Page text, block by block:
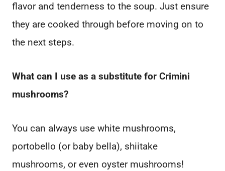
flavor and tenderness to the soup. Just ensure
they are cooked through before moving on to
the next steps.
What can I use as a substitute for Crimini
mushrooms?
You can always use white mushrooms,
portobello (or baby bella), shiitake
mushrooms, or even oyster mushrooms!